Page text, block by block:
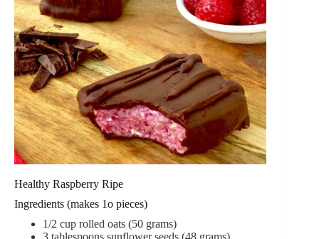
Healthy Raspberry Ripe
Ingredients (makes 1o pieces)
1/2 cup rolled oats (50 grams)